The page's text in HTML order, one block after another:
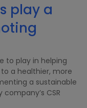
play a
to play in helping
a healthier, more
a sustainable
CSR